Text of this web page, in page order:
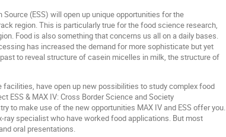
(ESS) will open up unique opportunities for the
region. This is particularly true for the food science research,
Food is also something that concerns us all on a daily bases.
has increased the demand for more sophisticate but yet
to reveal structure of casein micelles in milk, the structure of
have open up new possibilities to study complex food
ESS & MAX IV: Cross Border Science and Society
to make use of the new opportunities MAX IV and ESS offer you.
specialist who have worked food applications. But most
oral presentations.